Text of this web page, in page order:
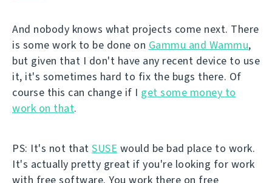
And nobody knows what projects come next. There
is some work to be done on Gammu and Wammu,
but given that I don't have any recent device to use
it, it's sometimes hard to fix the bugs there. Of
course this can change if I get some money to
work on that.
PS: It's not that SUSE would be bad place to work.
It's actually pretty great if you're looking for work
with free software. You work there on free